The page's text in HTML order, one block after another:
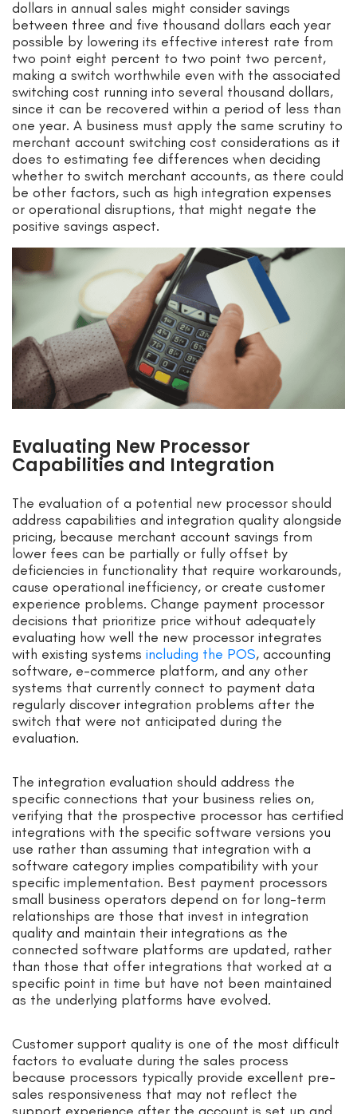
dollars in annual sales might consider savings
between three and five thousand dollars each year
possible by lowering its effective interest rate from
two point eight percent to two point two percent,
making a switch worthwhile even with the associated
switching cost running into several thousand dollars,
since it can be recovered within a period of less than
one year. A business must apply the same scrutiny to
merchant account switching cost considerations as it
does to estimating fee differences when deciding
whether to switch merchant accounts, as there could
be other factors, such as high integration expenses
or operational disruptions, that might negate the
positive savings aspect.
Evaluating New Processor
Capabilities and Integration
The evaluation of a potential new processor should
address capabilities and integration quality alongside
pricing, because merchant account savings from
lower fees can be partially or fully offset by
deficiencies in functionality that require workarounds,
cause operational inefficiency, or create customer
experience problems. Change payment processor
decisions that prioritize price without adequately
evaluating how well the new processor integrates
with existing systems including the POS, accounting
software, e-commerce platform, and any other
systems that currently connect to payment data
regularly discover integration problems after the
switch that were not anticipated during the
evaluation.
The integration evaluation should address the
specific connections that your business relies on,
verifying that the prospective processor has certified
integrations with the specific software versions you
use rather than assuming that integration with a
software category implies compatibility with your
specific implementation. Best payment processors
small business operators depend on for long-term
relationships are those that invest in integration
quality and maintain their integrations as the
connected software platforms are updated, rather
than those that offer integrations that worked at a
specific point in time but have not been maintained
as the underlying platforms have evolved.
Customer support quality is one of the most difficult
factors to evaluate during the sales process
because processors typically provide excellent pre-
sales responsiveness that may not reflect the